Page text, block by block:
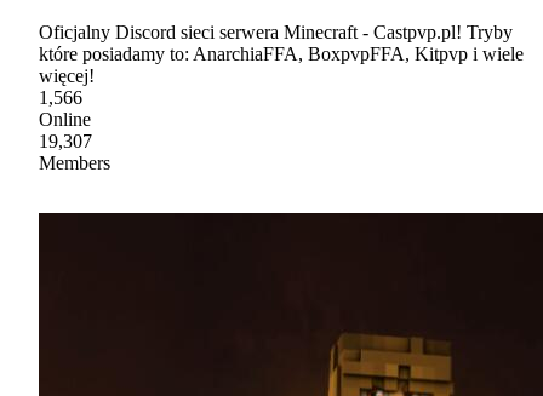
Oficjalny Discord sieci serwera Minecraft - Castpvp.pl! Tryby
które posiadamy to: AnarchiaFFA, BoxpvpFFA, Kitpvp i wiele
więcej!
1,566
Online
19,307
Members